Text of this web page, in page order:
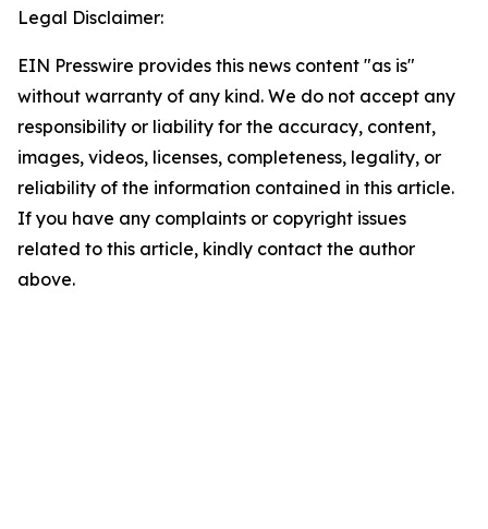
Legal Disclaimer:
EIN Presswire provides this news content "as is"
without warranty of any kind. We do not accept any
responsibility or liability for the accuracy, content,
images, videos, licenses, completeness, legality, or
reliability of the information contained in this article.
If you have any complaints or copyright issues
related to this article, kindly contact the author
above.